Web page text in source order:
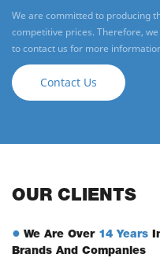
We are committed to producing
competitive prices. Therefore,
to contact us for more
Contact Us
OUR CLIENTS
● We Are Over 14 Years
Brands And Companies